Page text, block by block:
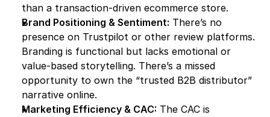
than a transaction-driven ecommerce store.
Brand Positioning & Sentiment: There’s no
presence on Trustpilot or other review platforms.
Branding is functional but lacks emotional or
value-based storytelling. There’s a missed
opportunity to own the “trusted B2B distributor”
narrative online.
Marketing Efficiency & CAC: The CAC is